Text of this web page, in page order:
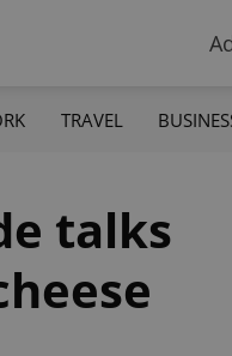
TRAVEL
talks